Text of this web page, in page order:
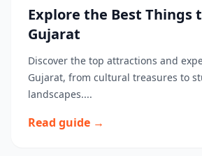
Explore the Best Things
Gujarat
Discover the top attractions and
Gujarat, from cultural treasures to
landscapes....
Read guide →